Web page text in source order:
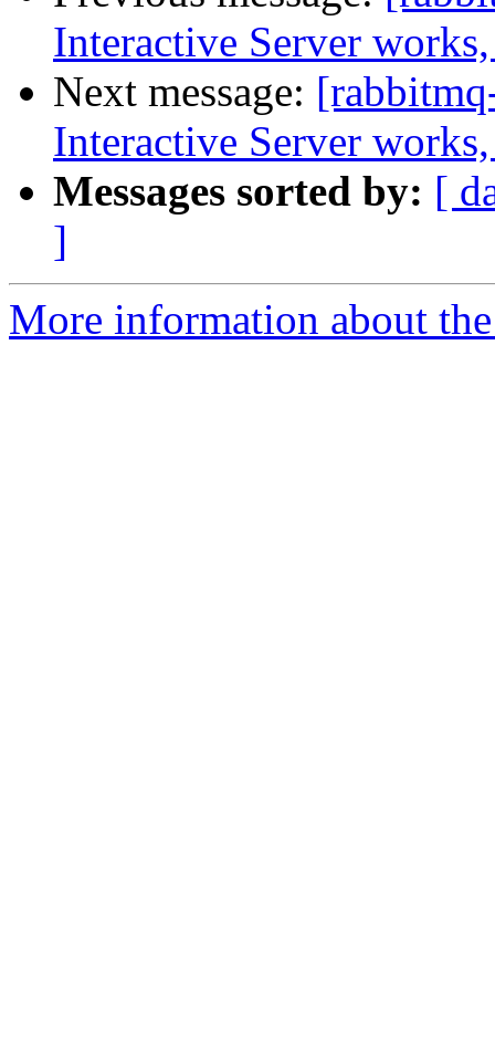
Interactive Server
Next message:
Interactive Server
Messages sorted by: [
]
More information about